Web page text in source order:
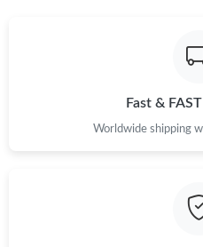
Just Sold: Chris from Chicago
Just Sold: Kyle from Singapore
Fast &
Worldwide shipping